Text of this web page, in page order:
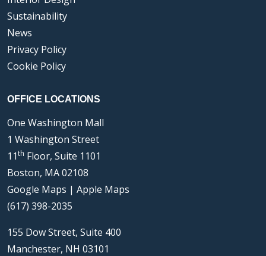
Sustainability
News
Privacy Policy
Cookie Policy
OFFICE LOCATIONS
One Washington Mall
1 Washington Street
11th Floor, Suite 1101
Boston, MA 02108
Google Maps | Apple Maps
(617) 398-2035
155 Dow Street, Suite 400
Manchester, NH 03101